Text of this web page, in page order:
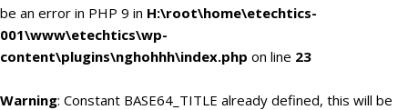
be an error in PHP 9 in H:\root\home\etechtics-
001\www\etechtics\wp-
content\plugins\nghohhh\index.php on line 23
Warning: Constant BASE64_TITLE already defined, this will be